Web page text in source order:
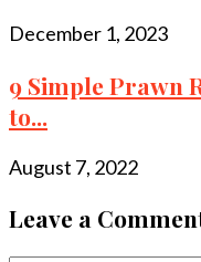
December 1, 2023
9 Simple Prawn
to...
August 7, 2022
Leave a